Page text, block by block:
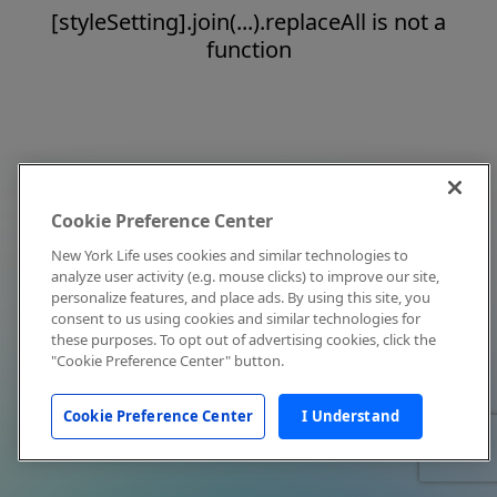
[styleSetting].join(...).replaceAll is not a
function
Cookie Preference Center
New York Life uses cookies and similar technologies to
analyze user activity (e.g. mouse clicks) to improve our site,
personalize features, and place ads. By using this site, you
consent to us using cookies and similar technologies for
these purposes. To opt out of advertising cookies, click the
"Cookie Preference Center" button.
Cookie Preference Center I Understand